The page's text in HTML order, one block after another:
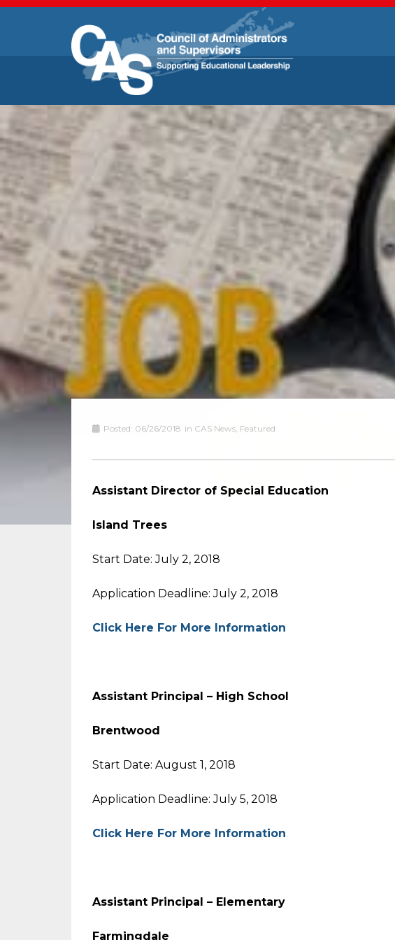
Posted: 06/26/2018 in CAS News, Featured
Assistant Director of Special Education
Island Trees
Start Date: July 2, 2018
Application Deadline: July 2, 2018
Click Here For More Information
Assistant Principal – High School
Brentwood
Start Date: August 1, 2018
Application Deadline: July 5, 2018
Click Here For More Information
Assistant Principal – Elementary
Farmingdale